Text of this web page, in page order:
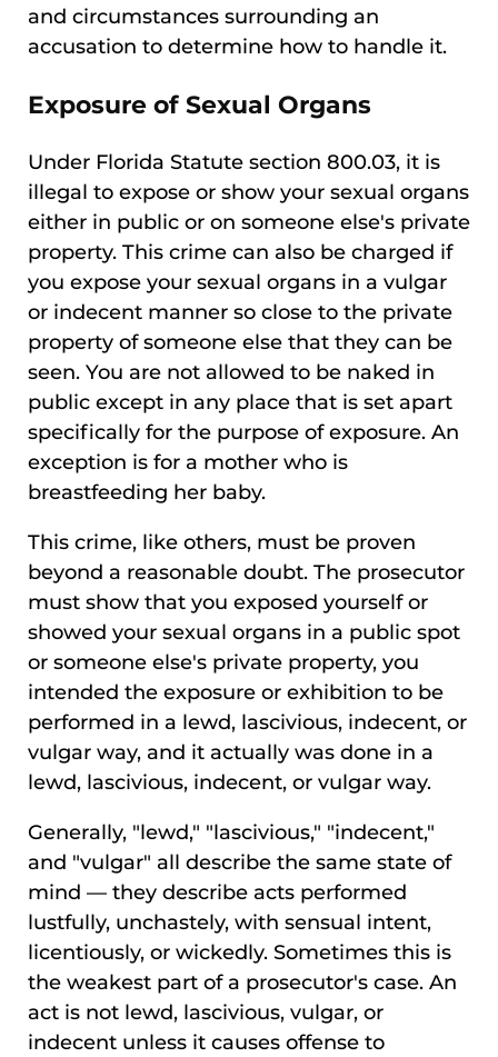
and circumstances surrounding an
accusation to determine how to handle it.
Exposure of Sexual Organs
Under Florida Statute section 800.03, it is
illegal to expose or show your sexual organs
either in public or on someone else's private
property. This crime can also be charged if
you expose your sexual organs in a vulgar
or indecent manner so close to the private
property of someone else that they can be
seen. You are not allowed to be naked in
public except in any place that is set apart
specifically for the purpose of exposure. An
exception is for a mother who is
breastfeeding her baby.
This crime, like others, must be proven
beyond a reasonable doubt. The prosecutor
must show that you exposed yourself or
showed your sexual organs in a public spot
or someone else's private property, you
intended the exposure or exhibition to be
performed in a lewd, lascivious, indecent, or
vulgar way, and it actually was done in a
lewd, lascivious, indecent, or vulgar way.
Generally, "lewd," "lascivious," "indecent,"
and "vulgar" all describe the same state of
mind — they describe acts performed
lustfully, unchastely, with sensual intent,
licentiously, or wickedly. Sometimes this is
the weakest part of a prosecutor's case. An
act is not lewd, lascivious, vulgar, or
indecent unless it causes offense to